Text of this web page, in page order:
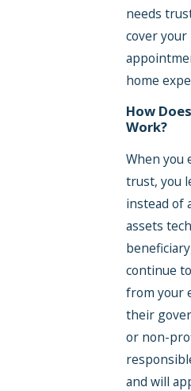
needs
cover your
home
How
Work?
When you
trust, you
instead of
assets
continue
from your
their
or non-
and will